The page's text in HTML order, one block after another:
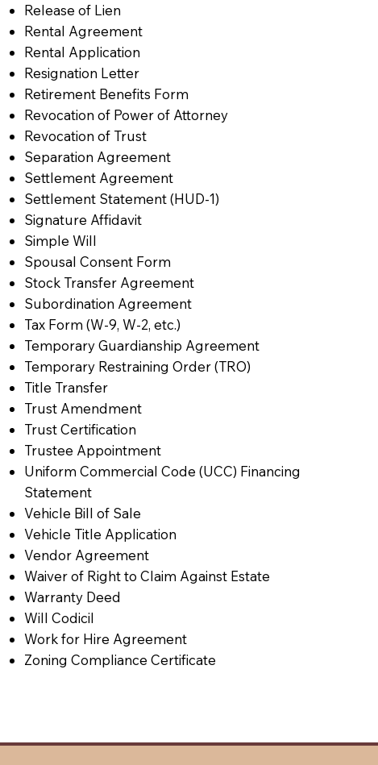
Release of Lien
Rental Agreement
Rental Application
Resignation Letter
Retirement Benefits Form
Revocation of Power of Attorney
Revocation of Trust
Separation Agreement
Settlement Agreement
Settlement Statement (HUD-1)
Signature Affidavit
Simple Will
Spousal Consent Form
Stock Transfer Agreement
Subordination Agreement
Tax Form (W-9, W-2, etc.)
Temporary Guardianship Agreement
Temporary Restraining Order (TRO)
Title Transfer
Trust Amendment
Trust Certification
Trustee Appointment
Uniform Commercial Code (UCC) Financing
Statement
Vehicle Bill of Sale
Vehicle Title Application
Vendor Agreement
Waiver of Right to Claim Against Estate
Warranty Deed
Will Codicil
Work for Hire Agreement
Zoning Compliance Certificate